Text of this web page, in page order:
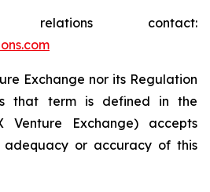
contact:
Exchange nor its Regulation
that term is defined in the
Exchange) accepts
adequacy or accuracy of this